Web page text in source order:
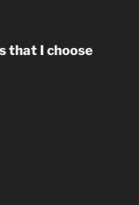
that I choose